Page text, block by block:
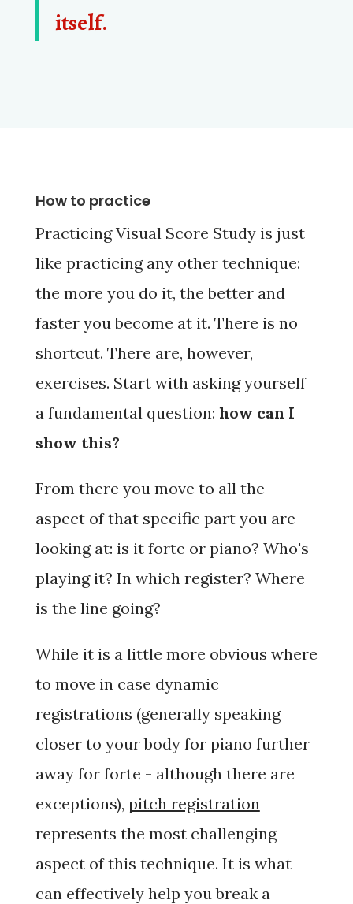
itself.
How to practice
Practicing Visual Score Study is just
like practicing any other technique:
the more you do it, the better and
faster you become at it. There is no
shortcut. There are, however,
exercises. Start with asking yourself
a fundamental question: how can I
show this?
From there you move to all the
aspect of that specific part you are
looking at: is it forte or piano? Who's
playing it? In which register? Where
is the line going?
While it is a little more obvious where
to move in case dynamic
registrations (generally speaking
closer to your body for piano further
away for forte - although there are
exceptions), pitch registration
represents the most challenging
aspect of this technique. It is what
can effectively help you break a